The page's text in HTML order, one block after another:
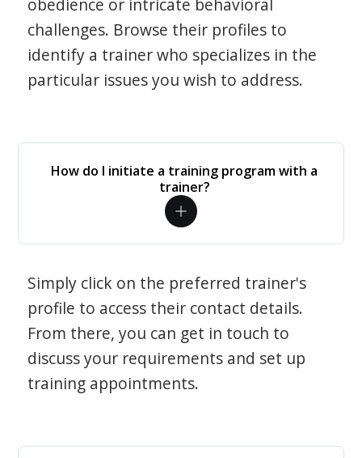
obedience or intricate behavioral
challenges. Browse their profiles to
identify a trainer who specializes in the
particular issues you wish to address.
How do I initiate a training program with a
trainer?
Simply click on the preferred trainer's
profile to access their contact details.
From there, you can get in touch to
discuss your requirements and set up
training appointments.